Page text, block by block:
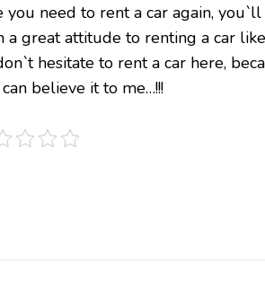
you need to rent a car again,
a great attitude to renting a car
hesitate to rent a car here,
believe it to me…!!!